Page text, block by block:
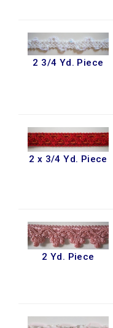
2 3/4 Yd. Piece
2 x 3/4 Yd. Piece
2 Yd. Piece